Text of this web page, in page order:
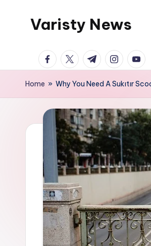
Varisty News
facebook.com
twitter.com
t.me
Home » Why You Need A Sukıtır